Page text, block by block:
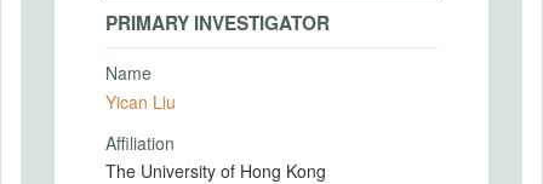
PRIMARY INVESTIGATOR
Name
Yican Liu
Affiliation
The University of Hong Kong